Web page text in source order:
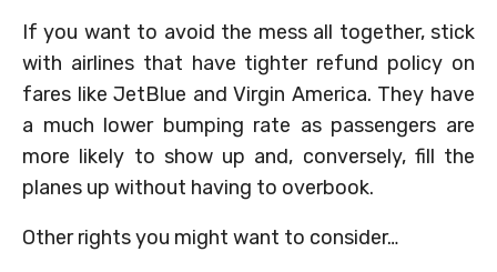
If you want to avoid the mess all together, stick
with airlines that have tighter refund policy on
fares like JetBlue and Virgin America. They have
a much lower bumping rate as passengers are
more likely to show up and, conversely, fill the
planes up without having to overbook.
Other rights you might want to consider…